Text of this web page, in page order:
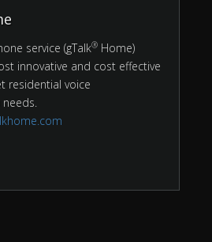
service (gTalk®Home)
innovative and cost effective
residential voice